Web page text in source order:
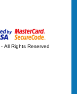
- All Rights Reserved